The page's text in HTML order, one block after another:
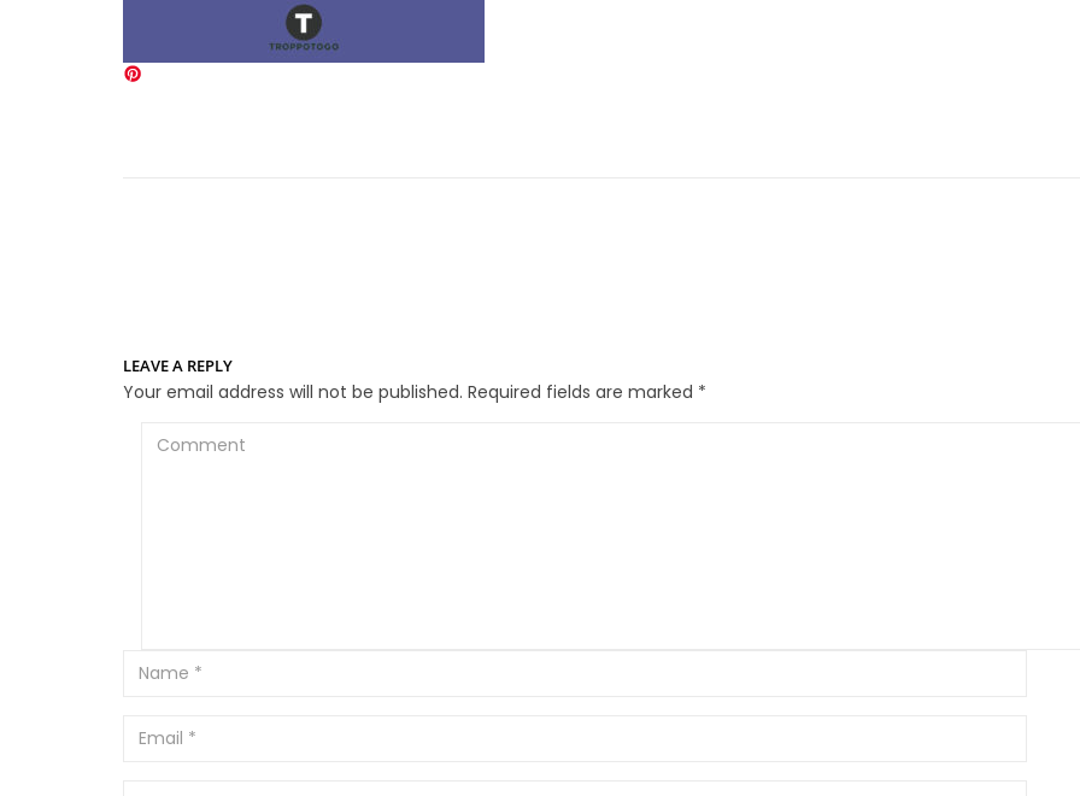
LEAVE A REPLY
Your email address will not be published. Required fields are marked *
Comment
Email